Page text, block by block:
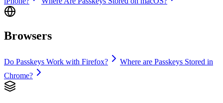
Browsers
Do Passkeys Work with Firefox?
Where are Passkeys Stored in
Chrome?